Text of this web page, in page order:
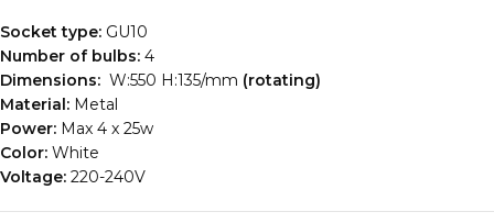
Socket type: GU10
Number of bulbs: 4
Dimensions: W:550 H:135/mm (rotating)
Material: Metal
Power: Max 4 x 25w
Color: White
Voltage: 220-240V